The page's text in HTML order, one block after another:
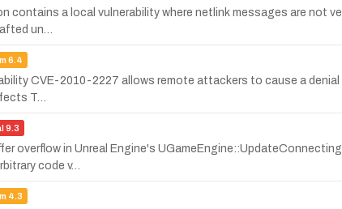
contains a local vulnerability where netlink messages are
un…
6.4
CVE-2010-2227 allows remote attackers to cause a
T…
9.3
overflow in Unreal Engine's
code v…
4.3